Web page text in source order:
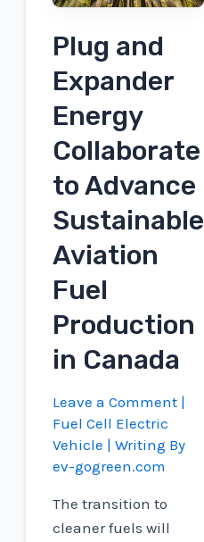
Plug and
Expander
Energy
Collaborate
to Advance
Sustainable
Aviation
Fuel
Production
in Canada
Leave a Comment |
Fuel Cell Electric
Vehicle | Writing By
ev-gogreen.com
The transition to
cleaner fuels will